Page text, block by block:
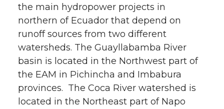
the main hydropower projects in
northern of Ecuador that depend on
runoff sources from two different
watersheds. The Guayllabamba River
basin is located in the Northwest part of
the EAM in Pichincha and Imbabura
provinces. The Coca River watershed is
located in the Northeast part of Napo